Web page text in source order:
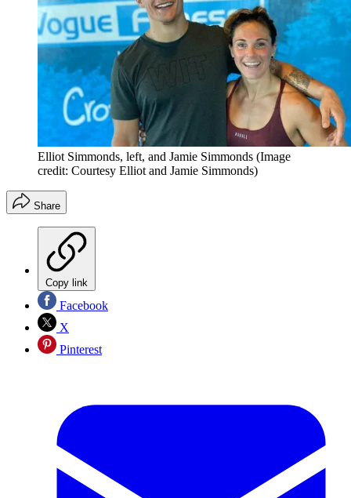
Elliot Simmonds, left, and Jamie Simmonds (Image
credit: Courtesy Elliot and Jamie Simmonds)
Share
Copy link
Facebook
X
Pinterest